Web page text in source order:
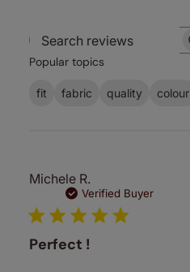
Search
Popular topics
fit fabric quality colour
Michele R.
Verified Buyer
Perfect !